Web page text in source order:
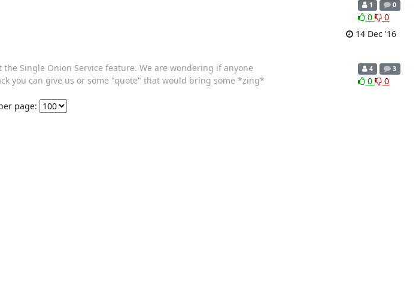
1 0
0
0
14 Dec '16
Single Onion Service feature. We are wondering if anyone
you can give us or some "quote" that would bring some *zing*
4 3
0 0
page: